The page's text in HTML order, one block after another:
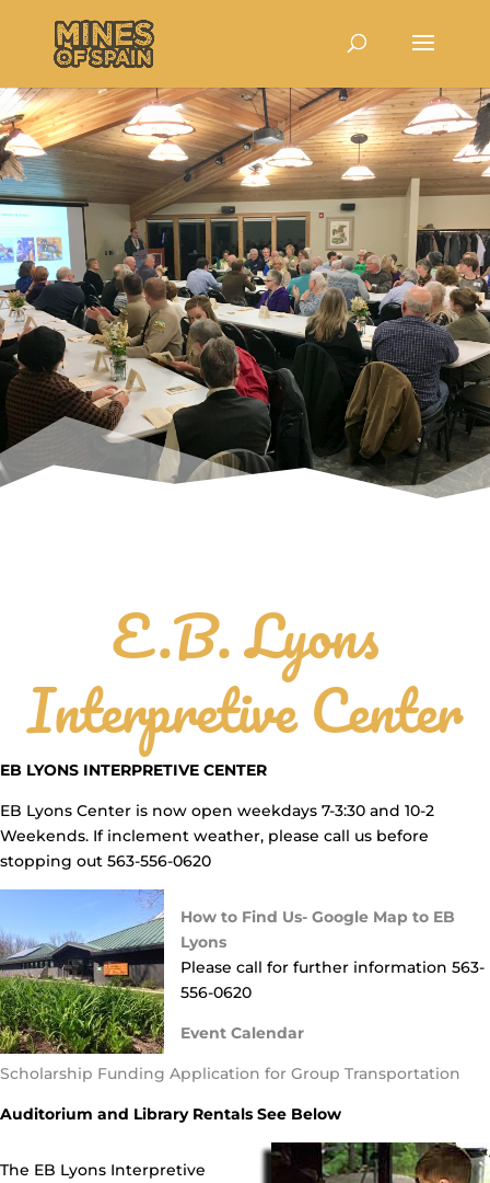
E.B. Lyons
Interpretive Center
EB LYONS INTERPRETIVE CENTER
EB Lyons Center is now open weekdays 7-3:30 and 10-2
Weekends. If inclement weather, please call us before
stopping out 563-556-0620
How to Find Us- Google Map to EB
Lyons
Please call for further information 563-
556-0620
Event Calendar
Scholarship Funding Application for Group Transportation
Auditorium and Library Rentals See Below
The EB Lyons Interpretive